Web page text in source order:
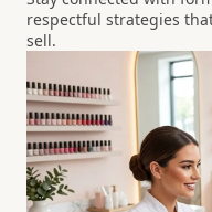
respectful strategies
sell.